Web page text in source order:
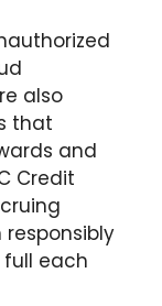
also
that
and
Credit
each